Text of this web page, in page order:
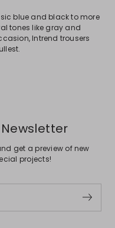
blue and black to more
tones like gray and
Intrend trousers
get a preview of new
projects!